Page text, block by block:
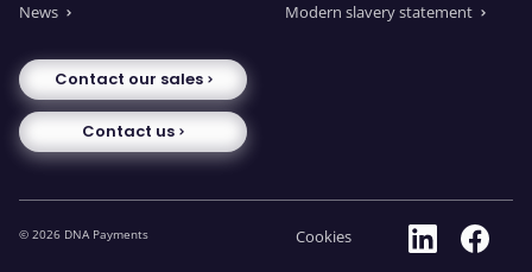
News
Modern slavery statement
Contact our sales
Contact us
© 2026 DNA Payments Cookies